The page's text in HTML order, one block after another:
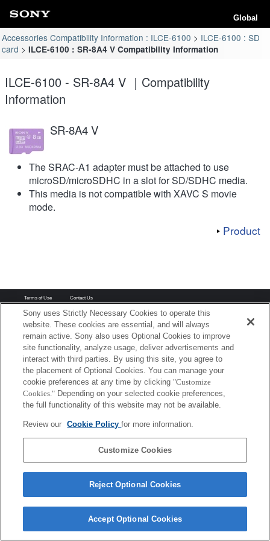
Global
Accessories Compatibility Information : ILCE-6100
ILCE-6100 : SD
card
ILCE-6100 : SR-8A4 V Compatibility Information
ILCE-6100 - SR-8A4 V ｜Compatibility
Information
SR-8A4 V
The SRAC-A1 adapter must be attached to use
microSD/microSDHC in a slot for SD/SDHC media.
This media is not compatible with XAVC S movie
mode.
Product
Terms of Use Contact Us
Copyright 2026 Sony Corporation
Sony uses Strictly Necessary Cookies to operate this
website. These cookies are essential, and will always
remain active. Sony also uses Optional Cookies to improve
site functionality, analyze usage, deliver advertisements and
interact with third parties. By using this site, you agree to
the placement of Optional Cookies. You can manage your
cookie preferences at any time by clicking "Customize
Cookies." Depending on your selected cookie preferences,
the full functionality of this website may not be available.
Review our Cookie Policyfor more information.
Customize Cookies
Reject Optional Cookies
Accept Optional Cookies